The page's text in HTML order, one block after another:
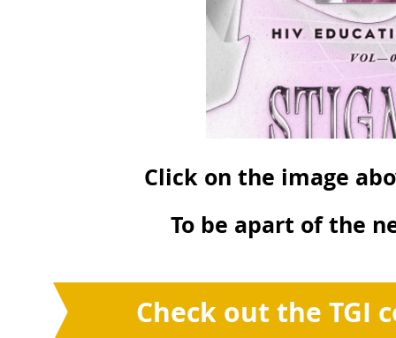
Click on the image
To be apart of the
Check out the TGI